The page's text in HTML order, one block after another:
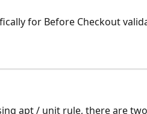
for Before Checkout
apt / unit rule, there are